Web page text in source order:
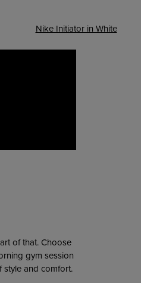
Nike Initiator in White
of that. Choose
gym session
style and comfort.